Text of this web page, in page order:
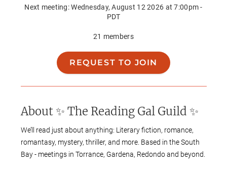
Next meeting:Wednesday, August 12 2026 at 7:00pm -
PDT
21 members
REQUEST TO JOIN
About ✨ The Reading Gal Guild ✨
We’ll read just about anything: Literary fiction, romance,
romantasy, mystery, thriller, and more. Based in the South
Bay - meetings in Torrance, Gardena, Redondo and beyond.